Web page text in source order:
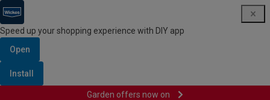
Speed up your shopping experience with DIY app
Open
Install
Garden offers now on